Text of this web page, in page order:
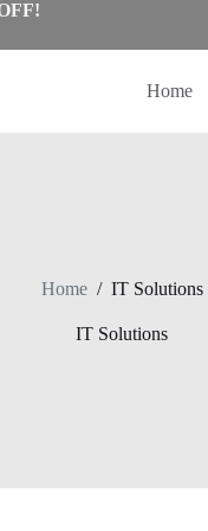
Home
Home / IT Solutions
IT Solutions